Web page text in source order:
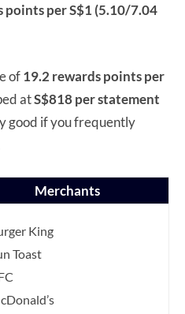
points per S$1 (5.10/7.04
of19.2 rewards points per
atS$818 per statement
good if you frequently
Merchants
King
Toast